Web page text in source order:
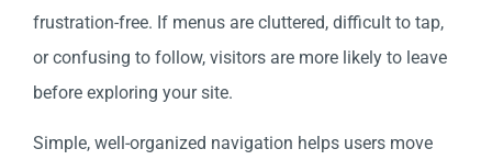
frustration-free. If menus are cluttered, difficult to tap,
or confusing to follow, visitors are more likely to leave
before exploring your site.
Simple, well-organized navigation helps users move